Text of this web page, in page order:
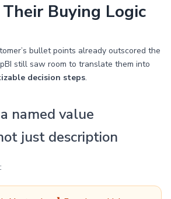
Buying Logic
bullet points already outscored the
still saw room to translate them into
decision steps.
named value
just description